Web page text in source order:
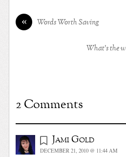
« Words Worth Saving
What’s the
2 Comments
Jami Gold
DECEMBER 21, 2010 @ 11:44 AM